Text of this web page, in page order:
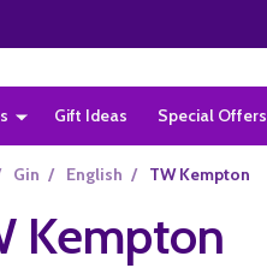
Gift Ideas Special Offers
Gin / English / TW Kempton
Kempton